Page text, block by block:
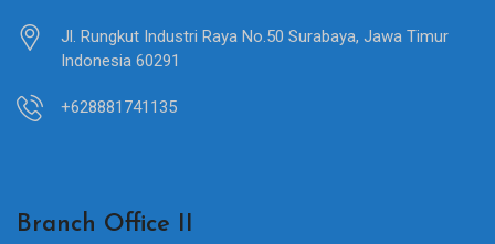
Jl. Rungkut Industri Raya No.50 Surabaya, Jawa Timur
Indonesia 60291
+628881741135
Branch Office II